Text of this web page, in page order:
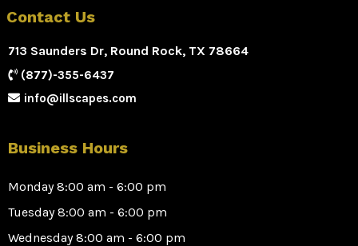
Contact Us
713 Saunders Dr, Round Rock, TX 78664
(877)-355-6437
info@illscapes.com
Business Hours
Monday 8:00 am - 6:00 pm
Tuesday 8:00 am - 6:00 pm
Wednesday 8:00 am - 6:00 pm